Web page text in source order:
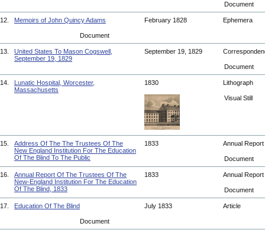
Document
12. Memoirs of John Quincy Adams February 1828 Ephemera
Document
13.
United States To Mason Cogswell,
September 19, 1829
September 19, 1829
Document
14.
Lunatic Hospital, Worcester,
Massachusetts
1830 Lithograph
Visual Still
15.
Address Of The The Trustees Of The
New England Institution For The Education
Of The Blind To The Public
1833 Annual Report
Document
16.
Annual Report Of The Trustees Of The
New-England Institution For The Education
Of The Blind, 1833
1833 Annual Report
Document
17. Education Of The Blind July 1833 Article
Document